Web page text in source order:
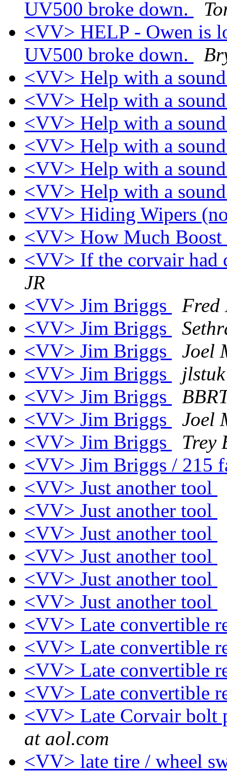
UV500 broke down.
<VV> HELP - Owen is
UV500 broke down.
<VV> Help with a
<VV> Help with a
<VV> Help with a
<VV> Help with a
<VV> Help with a
<VV> Help with a
<VV> Hiding Wipers
<VV> How Much Boost
<VV> If the corvair had
JR
<VV> Jim Briggs
Fred
<VV> Jim Briggs
<VV> Jim Briggs
Joel
<VV> Jim Briggs
<VV> Jim Briggs
<VV> Jim Briggs
Joel
<VV> Jim Briggs
Trey
<VV> Jim Briggs / 215
<VV> Just another tool
<VV> Just another tool
<VV> Just another tool
<VV> Just another tool
<VV> Just another tool
<VV> Just another tool
<VV> Late convertible
<VV> Late convertible
<VV> Late convertible
<VV> Late convertible
<VV> Late Corvair bolt
at aol.com
<VV> late tire / wheel